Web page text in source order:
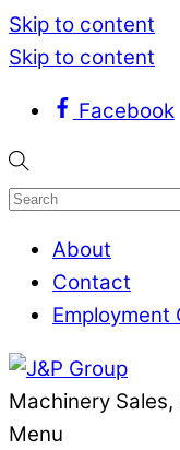
Skip to content
Skip to content
Facebook
About
Contact
Employment
Machinery
Menu